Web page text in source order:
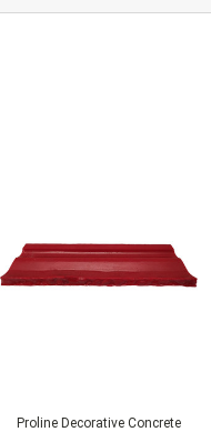
Proline Decorative Concrete